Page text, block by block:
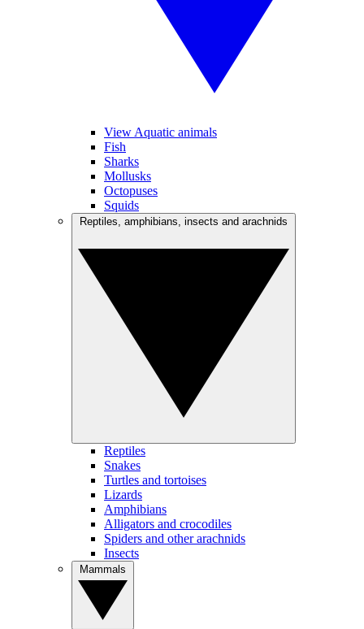
View Aquatic animals
Fish
Sharks
Mollusks
Octopuses
Squids
Reptiles
Snakes
Turtles and tortoises
Lizards
Amphibians
Alligators and crocodiles
Spiders and other arachnids
Insects